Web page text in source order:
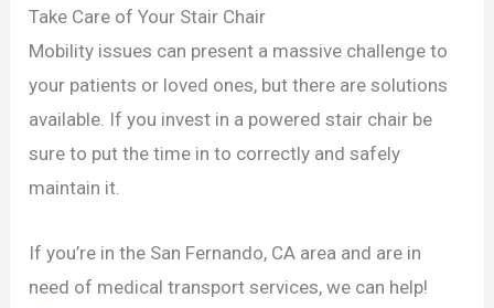
Take Care of Your Stair Chair
Mobility issues can present a massive challenge to
your patients or loved ones, but there are solutions
available. If you invest in a powered stair chair be
sure to put the time in to correctly and safely
maintain it.
If you’re in the San Fernando, CA area and are in
need of medical transport services, we can help!